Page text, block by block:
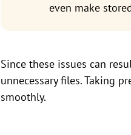
even make
Since these issues can
unnecessary files. Taking
smoothly.